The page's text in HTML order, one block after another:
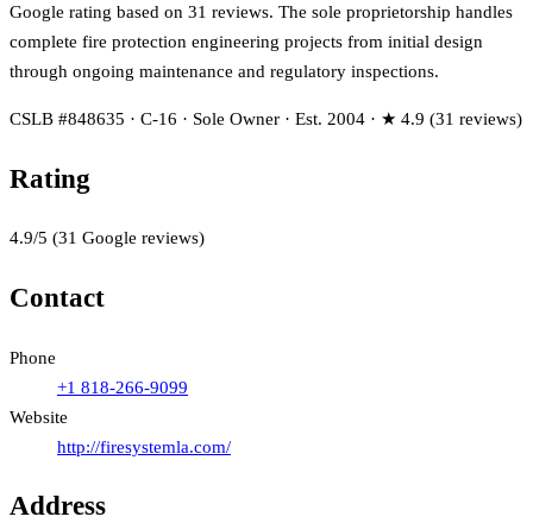
Google rating based on 31 reviews. The sole proprietorship handles
complete fire protection engineering projects from initial design
through ongoing maintenance and regulatory inspections.
CSLB #848635 · C-16 · Sole Owner · Est. 2004 · ★ 4.9 (31 reviews)
Rating
4.9/5 (31 Google reviews)
Contact
Phone
+1 818-266-9099
Website
http://firesystemla.com/
Address